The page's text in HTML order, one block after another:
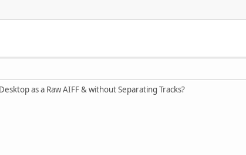
as a Raw AIFF & without Separating Tracks?